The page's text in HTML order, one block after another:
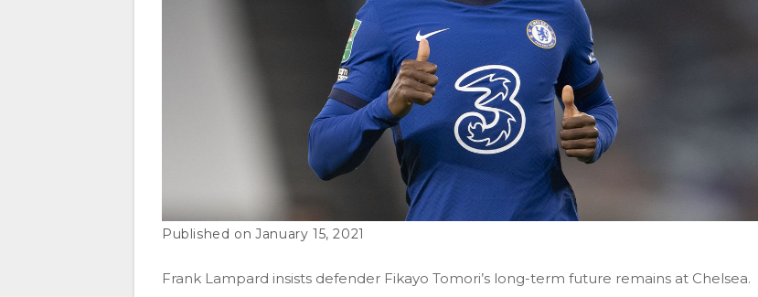
January 15, 2021
Frank Lampard insists defender Fikayo Tomori’s long-term future remains at Chelsea.